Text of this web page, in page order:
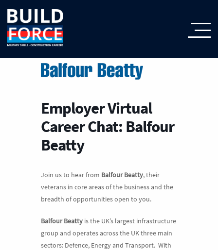
Employer Virtual
Career Chat: Balfour
Beatty
Join us to hear from Balfour Beatty, their
veterans in core areas of the business and the
breadth of opportunities open to you.
Balfour Beatty is the UK’s largest infrastructure
group and operates across the UK three main
sectors: Defence, Energy and Transport. With